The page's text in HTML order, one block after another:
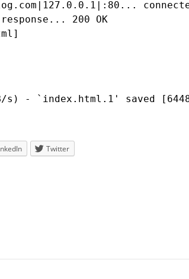
200 OK
s) - `index.html.1' saved
Twitter